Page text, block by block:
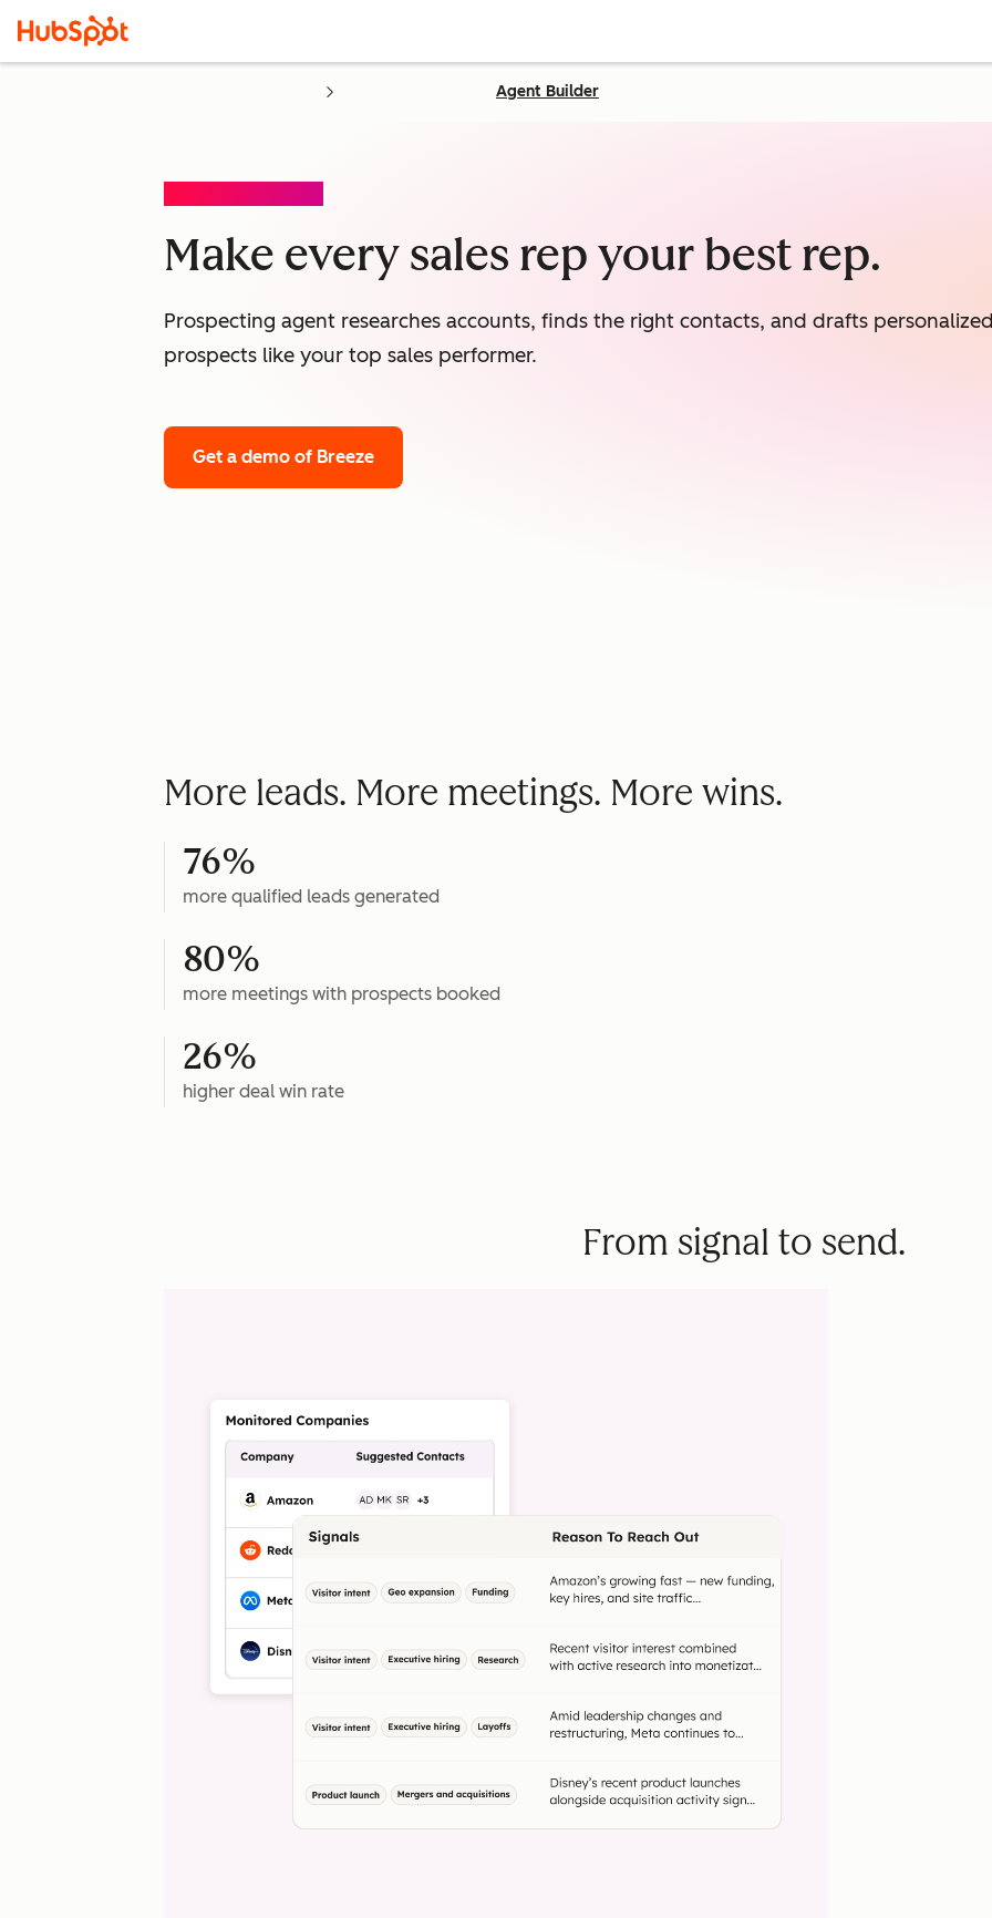
Agent Builder
Make every sales rep your best rep.
Prospecting agent researches accounts, finds the right contacts, and drafts
prospects like your top sales performer.
Get a demo of Breeze
More leads. More meetings. More wins.
76%
more qualified leads generated
80%
more meetings with prospects booked
26%
higher deal win rate
From signal to send.